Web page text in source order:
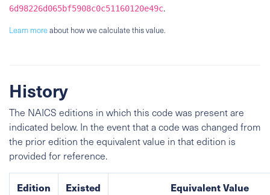
6d98226d065bf5908c0c51160120e49c.
Learn moreabout how we calculate this value.
History
The NAICS editions in which this code was present are
indicated below. In the event that a code was changed from
the prior edition the equivalent value in that edition is
provided for reference.
Edition Existed Equivalent Value